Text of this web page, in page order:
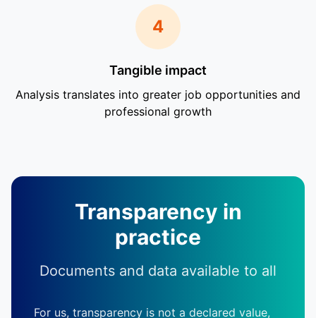
4
Tangible impact
Analysis translates into greater job opportunities and
professional growth
Transparency in
practice
Documents and data available to all
For us, transparency is not a declared value,